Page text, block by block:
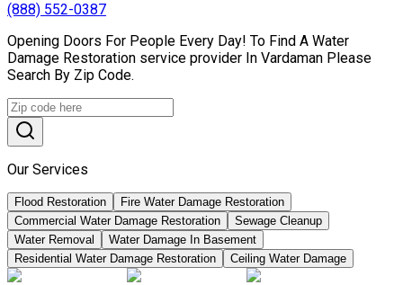
(888) 552-0387
Opening Doors For People Every Day! To Find A Water
Damage Restoration service provider In Vardaman Please
Search By Zip Code.
Our Services
Flood Restoration
Fire Water Damage Restoration
Commercial Water Damage Restoration
Sewage Cleanup
Water Removal
Water Damage In Basement
Residential Water Damage Restoration
Ceiling Water Damage